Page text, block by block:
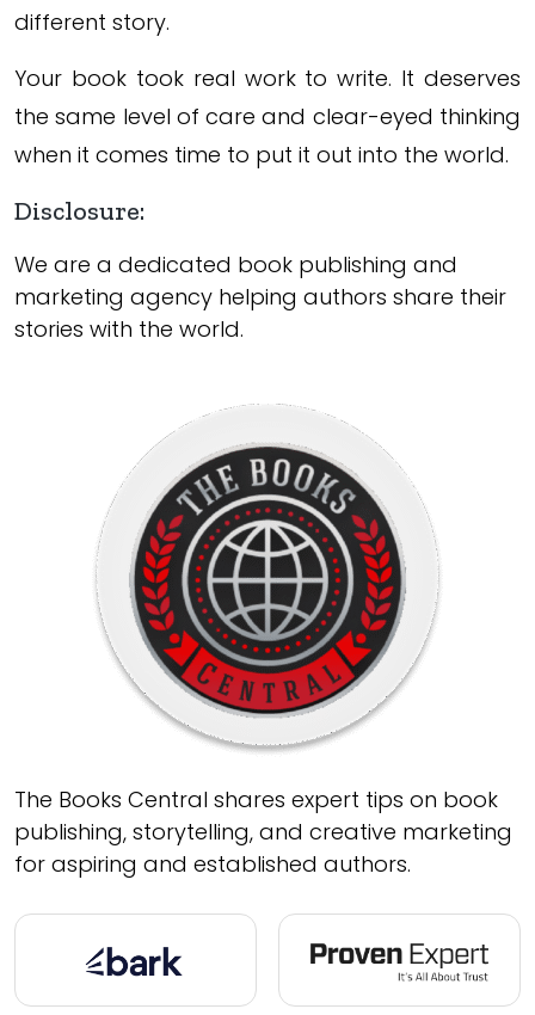
different story.
Your book took real work to write. It deserves
the same level of care and clear-eyed thinking
when it comes time to put it out into the world.
Disclosure:
We are a dedicated book publishing and
marketing agency helping authors share their
stories with the world.
The Books Central shares expert tips on book
publishing, storytelling, and creative marketing
for aspiring and established authors.